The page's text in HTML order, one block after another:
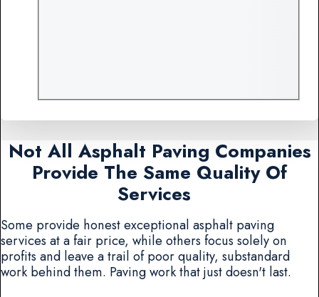
Not All Asphalt Paving Companies
Provide The Same Quality Of
Services
Some provide honest exceptional asphalt paving
services at a fair price, while others focus solely on
profits and leave a trail of poor quality, substandard
work behind them. Paving work that just doesn't last.